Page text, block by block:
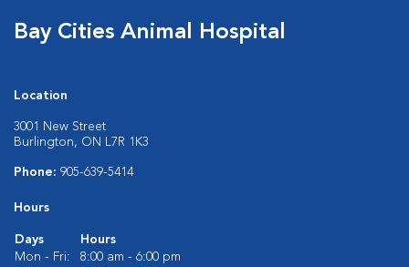
Bay Cities Animal Hospital
Location
3001 New Street
Burlington, ON L7R 1K3
Phone: 905-639-5414
Hours
Days
Hours
Mon - Fri:
8:00 am - 6:00 pm